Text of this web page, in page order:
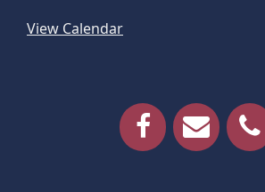
View Calendar